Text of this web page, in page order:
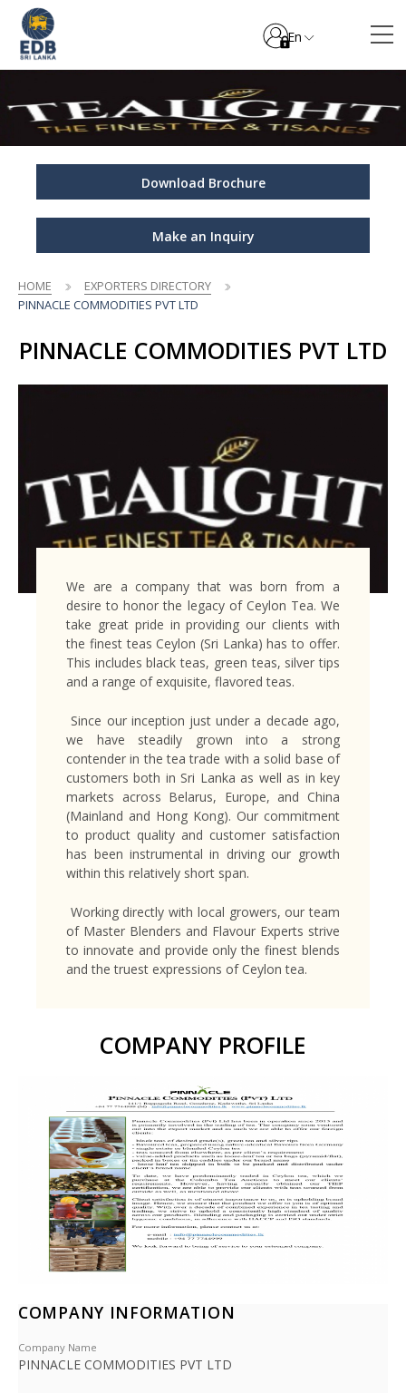
En
Download Brochure
Make an Inquiry
HOME
EXPORTERS DIRECTORY
PINNACLE COMMODITIES PVT LTD
PINNACLE COMMODITIES PVT LTD
We are a company that was born from a
desire to honor the legacy of Ceylon Tea. We
take great pride in providing our clients with
the finest teas Ceylon (Sri Lanka) has to offer.
This includes black teas, green teas, silver tips
and a range of exquisite, flavored teas.
Since our inception just under a decade ago,
we have steadily grown into a strong
contender in the tea trade with a solid base of
customers both in Sri Lanka as well as in key
markets across Belarus, Europe, and China
(Mainland and Hong Kong). Our commitment
to product quality and customer satisfaction
has been instrumental in driving our growth
within this relatively short span.
Working directly with local growers, our team
of Master Blenders and Flavour Experts strive
to innovate and provide only the finest blends
and the truest expressions of Ceylon tea.
COMPANY PROFILE
COMPANY INFORMATION
Company Name
PINNACLE COMMODITIES PVT LTD